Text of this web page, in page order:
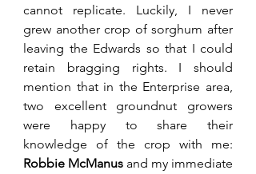
cannot replicate. Luckily, I never
grew another crop of sorghum after
leaving the Edwards so that I could
retain bragging rights. I should
mention that in the Enterprise area,
two excellent groundnut growers
were happy to share their
Robbie McManus and my immediate